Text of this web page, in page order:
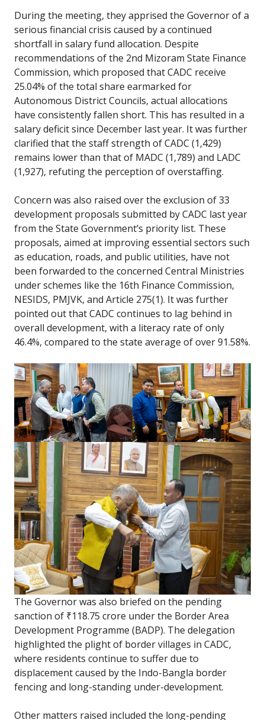
During the meeting, they apprised the Governor of a
serious financial crisis caused by a continued
shortfall in salary fund allocation. Despite
recommendations of the 2nd Mizoram State Finance
Commission, which proposed that CADC receive
25.04% of the total share earmarked for
Autonomous District Councils, actual allocations
have consistently fallen short. This has resulted in a
salary deficit since December last year. It was further
clarified that the staff strength of CADC (1,429)
remains lower than that of MADC (1,789) and LADC
(1,927), refuting the perception of overstaffing.
Concern was also raised over the exclusion of 33
development proposals submitted by CADC last year
from the State Government’s priority list. These
proposals, aimed at improving essential sectors such
as education, roads, and public utilities, have not
been forwarded to the concerned Central Ministries
under schemes like the 16th Finance Commission,
NESIDS, PMJVK, and Article 275(1). It was further
pointed out that CADC continues to lag behind in
overall development, with a literacy rate of only
46.4%, compared to the state average of over 91.58%.
The Governor was also briefed on the pending
sanction of ₹118.75 crore under the Border Area
Development Programme (BADP). The delegation
highlighted the plight of border villages in CADC,
where residents continue to suffer due to
displacement caused by the Indo-Bangla border
fencing and long-standing under-development.
Other matters raised included the long-pending